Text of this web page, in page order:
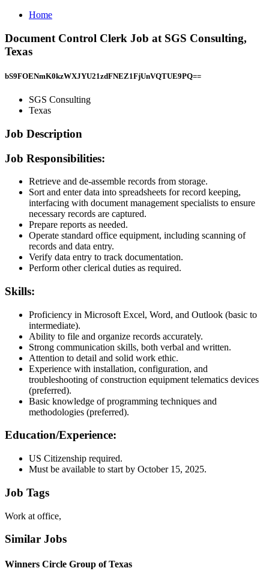
Home
Document Control Clerk Job at SGS Consulting,
Texas
bS9FOENmK0kzWXJYU21zdFNEZ1FjUnVQTUE9PQ==
SGS Consulting
Texas
Job Description
Job Responsibilities:
Retrieve and de-assemble records from storage.
Sort and enter data into spreadsheets for record keeping,
interfacing with document management specialists to ensure
necessary records are captured.
Prepare reports as needed.
Operate standard office equipment, including scanning of
records and data entry.
Verify data entry to track documentation.
Perform other clerical duties as required.
Skills:
Proficiency in Microsoft Excel, Word, and Outlook (basic to
intermediate).
Ability to file and organize records accurately.
Strong communication skills, both verbal and written.
Attention to detail and solid work ethic.
Experience with installation, configuration, and
troubleshooting of construction equipment telematics devices
(preferred).
Basic knowledge of programming techniques and
methodologies (preferred).
Education/Experience:
US Citizenship required.
Must be available to start by October 15, 2025.
Job Tags
Work at office,
Similar Jobs
Winners Circle Group of Texas